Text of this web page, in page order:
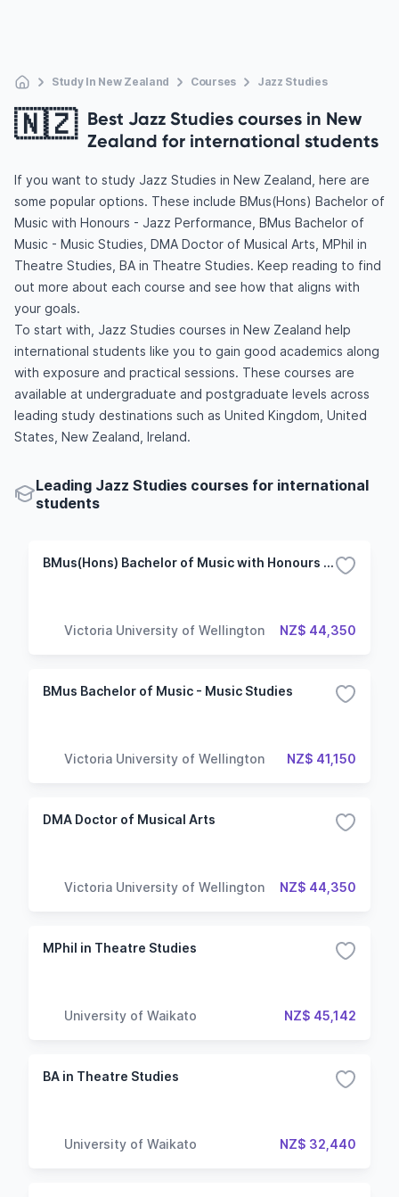
Study In New Zealand Courses Jazz Studies
🇳🇿 Best Jazz Studies courses in New
Zealand for international students
If you want to study Jazz Studies in New Zealand, here are
some popular options. These include BMus(Hons) Bachelor of
Music with Honours - Jazz Performance, BMus Bachelor of
Music - Music Studies, DMA Doctor of Musical Arts, MPhil in
Theatre Studies, BA in Theatre Studies. Keep reading to find
out more about each course and see how that aligns with
your goals.
To start with, Jazz Studies courses in New Zealand help
international students like you to gain good academics along
with exposure and practical sessions. These courses are
available at undergraduate and postgraduate levels across
leading study destinations such as United Kingdom, United
States, New Zealand, Ireland.
Leading Jazz Studies courses for international
students
BMus(Hons) Bachelor of Music with Honours - Jazz Performance
Victoria University of Wellington NZ$ 44,350
BMus Bachelor of Music - Music Studies
Victoria University of Wellington NZ$ 41,150
DMA Doctor of Musical Arts
Victoria University of Wellington NZ$ 44,350
MPhil in Theatre Studies
University of Waikato NZ$ 45,142
BA in Theatre Studies
University of Waikato NZ$ 32,440